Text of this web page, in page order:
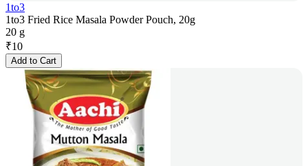
1to3
1to3 Fried Rice Masala Powder Pouch, 20g
20 g
₹10
Add to Cart